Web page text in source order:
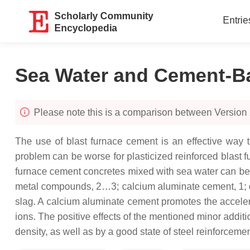
Scholarly Community
Encyclopedia
Sea Water and Cement-
Please note this is a comparison between
The use of blast furnace cement is an effective way
problem can be worse for plasticized reinforced blast
furnace cement concretes mixed with sea water can
metal compounds, 2…3; calcium aluminate cement,
slag. A calcium aluminate cement promotes the
ions. The positive effects of the mentioned minor
density, as well as by a good state of steel